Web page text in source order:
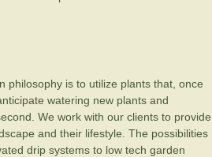
philosophy is to utilize plants that, once
watering new plants and
We work with our clients to provide
and their lifestyle. The possibilities
drip systems to low tech garden